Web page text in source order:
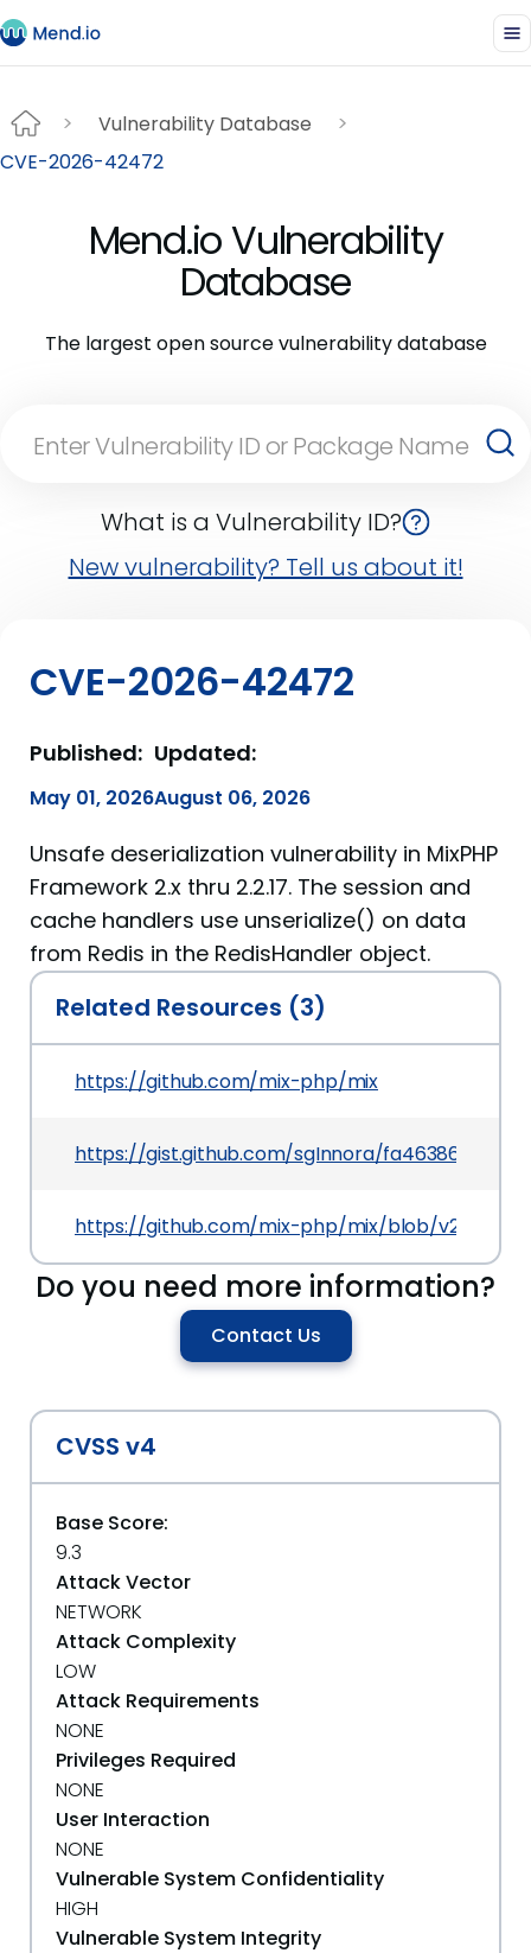
Vulnerability Database
CVE-2026-42472
Mend.io Vulnerability
Database
The largest open source vulnerability database
What is a Vulnerability ID?
New vulnerability? Tell us about it!
CVE-2026-42472
Published:
May 01, 2026
Updated:
August 06, 2026
Unsafe deserialization vulnerability in MixPHP
Framework 2.x thru 2.2.17. The session and
cache handlers use unserialize() on data
from Redis in the RedisHandler object.
Related Resources (3)
https://github.com/mix-php/mix
https://gist.github.com/sgInnora/
https://github.com/mix-php/mix/blob/v2.2.17/
Do you need more information?
Contact Us
CVSS v4
Base Score:
9.3
Attack Vector
NETWORK
Attack Complexity
LOW
Attack Requirements
NONE
Privileges Required
NONE
User Interaction
NONE
Vulnerable System Confidentiality
HIGH
Vulnerable System Integrity